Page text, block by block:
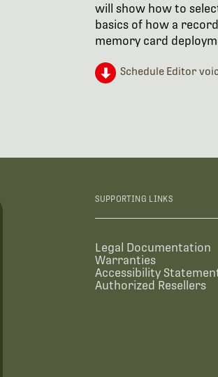
will show how to
basics of how a
memory card
Schedule Editor
SUPPORTING LINKS
Legal Documentation
Warranties
Accessibility
Authorized Resellers